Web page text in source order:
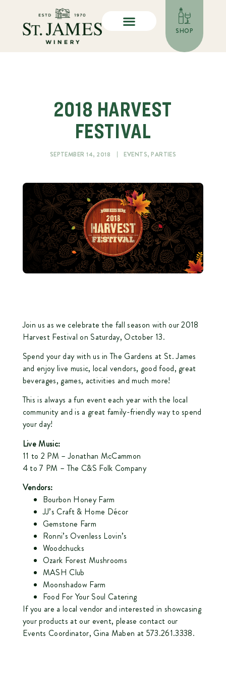
SHOP
2018 HARVEST
FESTIVAL
SEPTEMBER 14, 2018 EVENTS,PARTIES
Join us as we celebrate the fall season with our 2018
Harvest Festival on Saturday, October 13.
Spend your day with us inThe Gardens at St. James
and enjoy live music, local vendors, good food, great
beverages, games, activities and much more!
This is always a fun event each year with the local
community and is a great family-friendly way to spend
your day!
Live Music:
11 to 2 PM –Jonathan McCammon
4 to 7 PM –The C&S Folk Company
Vendors:
Bourbon Honey Farm
JJ’s Craft & Home Décor
Gemstone Farm
Ronni’s Ovenless Lovin’s
Woodchucks
Ozark Forest Mushrooms
MASH Club
Moonshadow Farm
Food For Your Soul Catering
If you are a local vendor and interested in showcasing
your products at our event, please contact our
Events Coordinator, Gina Maben at 573.261.3338.